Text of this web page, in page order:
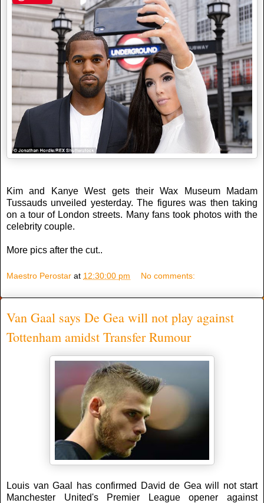
Kim and Kanye West gets their Wax Museum Madam
Tussauds unveiled yesterday. The figures was then taking
on a tour of London streets. Many fans took photos with the
celebrity couple.
More pics after the cut..
Maestro Perostar at 12:30:00 pm No comments:
Van Gaal says De Gea will not play against
Tottenham amidst Transfer Rumour
Louis van Gaal has confirmed David de Gea will not start
Manchester United's Premier League opener against